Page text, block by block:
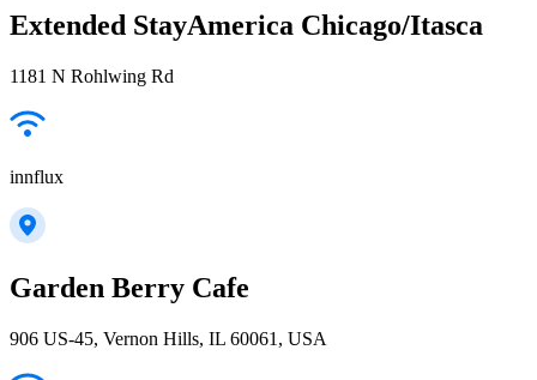
Extended StayAmerica Chicago/Itasca
1181 N Rohlwing Rd
innflux
Garden Berry Cafe
906 US-45, Vernon Hills, IL 60061, USA